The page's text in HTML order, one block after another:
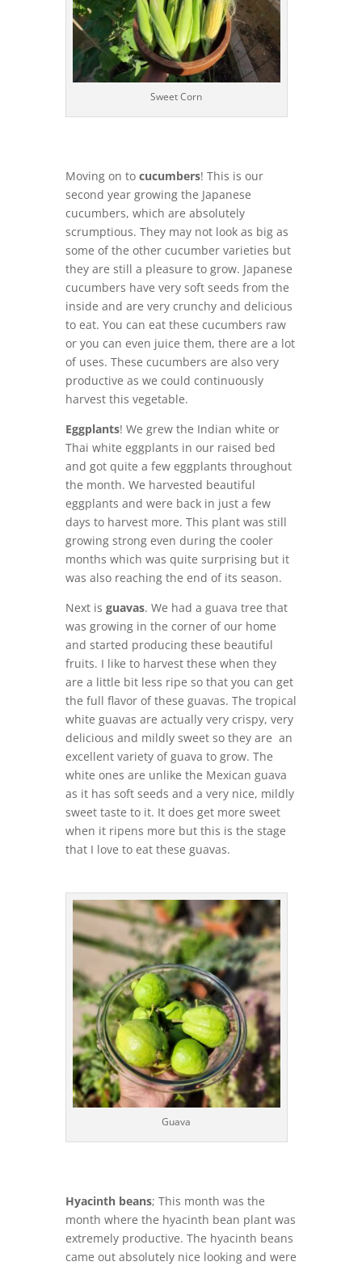
Sweet Corn
Moving on to cucumbers! This is our
second year growing the Japanese
cucumbers, which are absolutely
scrumptious. They may not look as big as
some of the other cucumber varieties but
they are still a pleasure to grow. Japanese
cucumbers have very soft seeds from the
inside and are very crunchy and delicious
to eat. You can eat these cucumbers raw
or you can even juice them, there are a lot
of uses. These cucumbers are also very
productive as we could continuously
harvest this vegetable.
Eggplants! We grew the Indian white or
Thai white eggplants in our raised bed
and got quite a few eggplants throughout
the month. We harvested beautiful
eggplants and were back in just a few
days to harvest more. This plant was still
growing strong even during the cooler
months which was quite surprising but it
was also reaching the end of its season.
Next is guavas. We had a guava tree that
was growing in the corner of our home
and started producing these beautiful
fruits. I like to harvest these when they
are a little bit less ripe so that you can get
the full flavor of these guavas. The tropical
white guavas are actually very crispy, very
delicious and mildly sweet so they are an
excellent variety of guava to grow. The
white ones are unlike the Mexican guava
as it has soft seeds and a very nice, mildly
sweet taste to it. It does get more sweet
when it ripens more but this is the stage
that I love to eat these guavas.
Guava
Hyacinth beans; This month was the
month where the hyacinth bean plant was
extremely productive. The hyacinth beans
came out absolutely nice looking and were